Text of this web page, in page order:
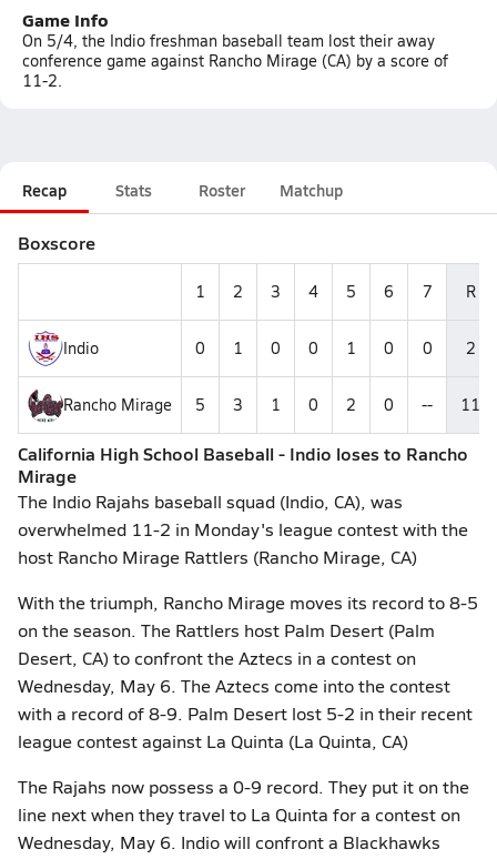
Game Info
On 5/4, the Indio freshman baseball team lost their away
conference game against Rancho Mirage (CA) by a score of
11-2.
Recap Stats Roster Matchup
Boxscore
1 2 3 4 5 6 7 R
Indio 0 1 0 0 1 0 0 2
Rancho Mirage 5 3 1 0 2 0 -- 11
California High School Baseball - Indio loses to Rancho
Mirage
The Indio Rajahs baseball squad (Indio, CA), was
overwhelmed 11-2 in Monday's league contest with the
host Rancho Mirage Rattlers (Rancho Mirage, CA)
With the triumph, Rancho Mirage moves its record to 8-5
on the season. The Rattlers host Palm Desert (Palm
Desert, CA) to confront the Aztecs in a contest on
Wednesday, May 6. The Aztecs come into the contest
with a record of 8-9. Palm Desert lost 5-2 in their recent
league contest against La Quinta (La Quinta, CA)
The Rajahs now possess a 0-9 record. They put it on the
line next when they travel to La Quinta for a contest on
Wednesday, May 6. Indio will confront a Blackhawks